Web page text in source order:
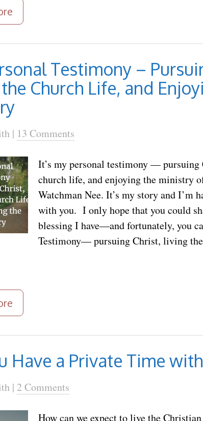
Testimony –
Church Life, and
| 13 Comments
It’s my personal testimony —
church life, and enjoying the ministry
Watchman Nee. It’s my story and I’m
with you. I only hope that you could
blessing I have—and fortunately, you
Testimony— pursuing Christ, living
Have a Private Time
| 2 Comments
How can we expect to live the